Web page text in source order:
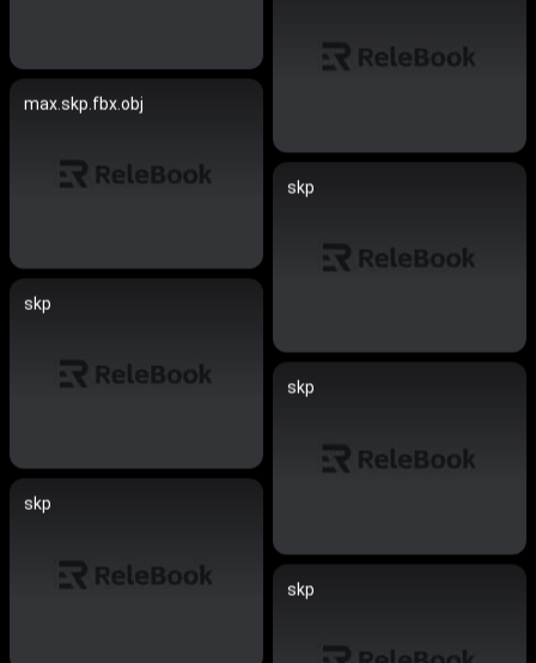
max.skp.fbx.obj
skp
skp
skp
skp
skp